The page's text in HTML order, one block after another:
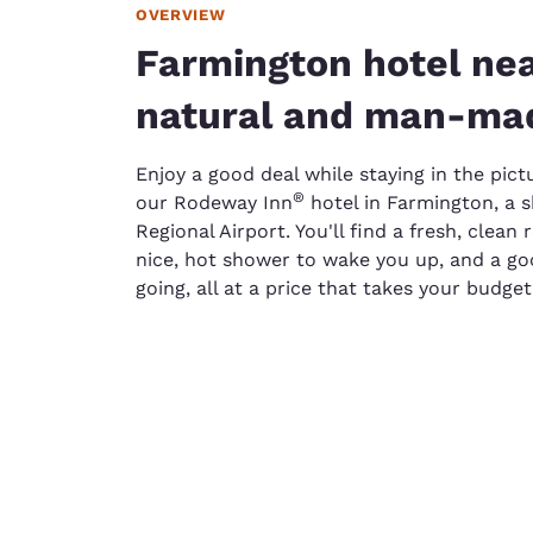
OVERVIEW
Farmington hotel
natural and man-
Enjoy a good deal while staying in the
our Rodeway Inn® hotel in Farmington, a
Regional Airport. You'll find a fresh, clean
nice, hot shower to wake you up, and a
going, all at a price that takes your